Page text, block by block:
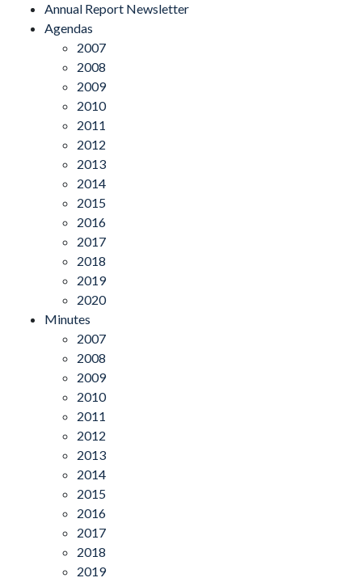
Annual Report Newsletter
Agendas
2007
2008
2009
2010
2011
2012
2013
2014
2015
2016
2017
2018
2019
2020
Minutes
2007
2008
2009
2010
2011
2012
2013
2014
2015
2016
2017
2018
2019